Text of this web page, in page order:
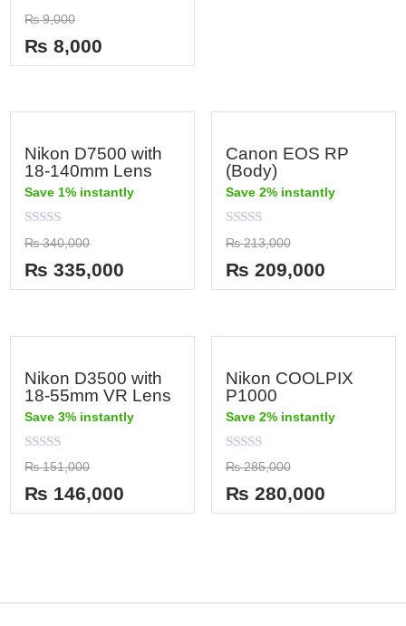
Rated
0
out
of
5
₨9,000
₨ 8,000
Nikon D7500 with
18-140mm Lens
Save 1% instantly
Rated
0
out
of
5
₨340,000
₨ 335,000
Canon EOS RP
(Body)
Save 2% instantly
Rated
0
out
of
5
₨213,000
₨ 209,000
Nikon D3500 with
18-55mm VR Lens
Save 3% instantly
Rated
0
out
of
5
₨151,000
₨ 146,000
Nikon COOLPIX
P1000
Save 2% instantly
Rated
0
out
of
5
₨285,000
₨ 280,000